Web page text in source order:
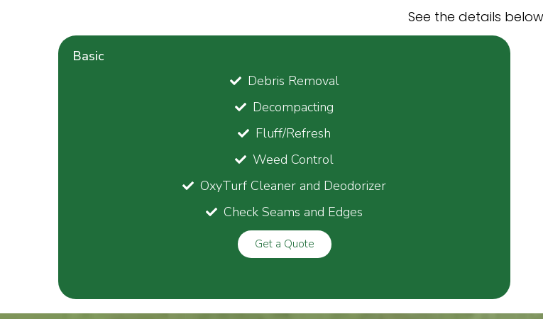
See the details
Basic
Debris Removal​
Decompacting
Fluff/Refresh
Weed Control
OxyTurf Cleaner and Deodorizer
Check Seams and Edges
Get a Quote